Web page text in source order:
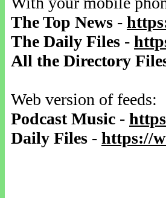
The Top News -
The Daily Files -
All the Directory
Web version of feeds:
Podcast Music -
Daily Files - https://